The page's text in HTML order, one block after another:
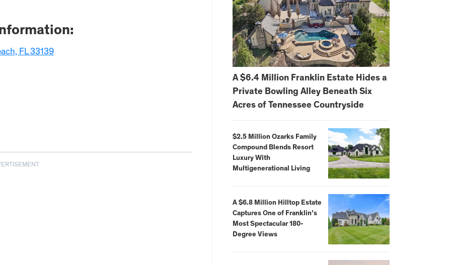
FL 33139
A $6.4 Million Franklin Estate Hides a
Private Bowling Alley Beneath Six
Acres of Tennessee Countryside
$2.5 Million Ozarks Family
Compound Blends Resort
Luxury With
Multigenerational Living
A $6.8 Million Hilltop Estate
Captures One of Franklin’s
Most Spectacular 180-
Degree Views